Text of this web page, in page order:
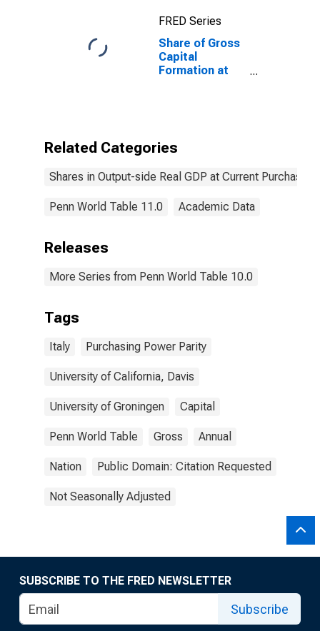
FRED Series
Share of Gross
Capital
Formation at
Related Categories
Shares in Output-side Real GDP at Current
Penn World Table 11.0 Academic Data
Releases
More Series from Penn World Table 10.0
Tags
Italy Purchasing Power Parity
University of California, Davis
University of Groningen Capital
Penn World Table Gross Annual
Nation Public Domain: Citation Requested
Not Seasonally Adjusted
SUBSCRIBE TO THE FRED NEWSLETTER
Subscribe